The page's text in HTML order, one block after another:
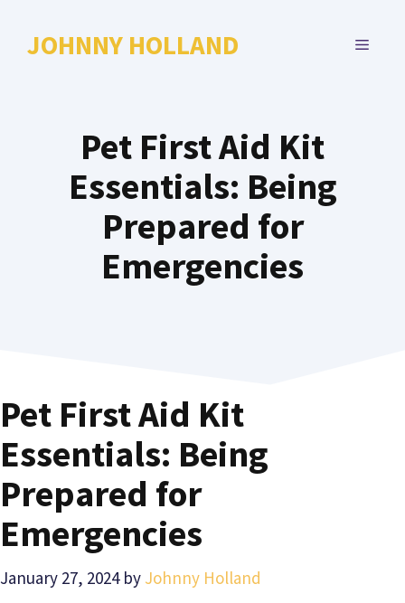
JOHNNY HOLLAND MENU
Pet First Aid Kit
Essentials: Being
Prepared for
Emergencies
Pet First Aid Kit
Essentials: Being
Prepared for
Emergencies
January 27, 2024 by Johnny Holland